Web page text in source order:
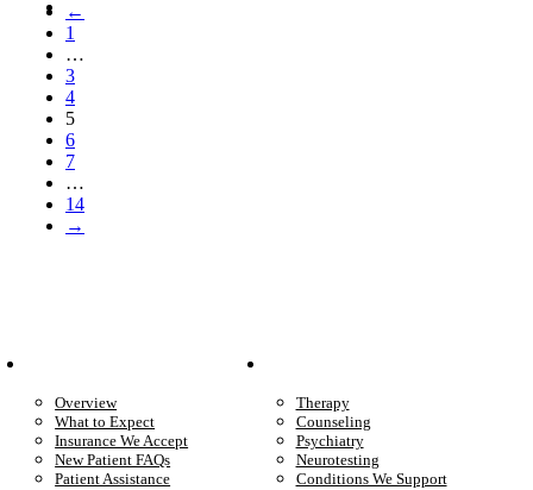
←
1
…
3
4
5
6
7
…
14
→
Overview
What to Expect
Insurance We Accept
New Patient FAQs
Patient Assistance
Therapy
Counseling
Psychiatry
Neurotesting
Conditions We Support